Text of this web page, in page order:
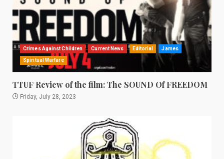
Crimes Against Children Current News Editorial James
Spiritual Warfare
TTUF Review of the film: The SOUND Of FREEDOM
Friday, July 28, 2023